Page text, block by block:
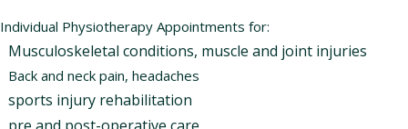
Individual Physiotherapy Appointments for:
Musculoskeletal conditions, muscle and joint injuries
Back and neck pain, headaches
sports injury rehabilitation